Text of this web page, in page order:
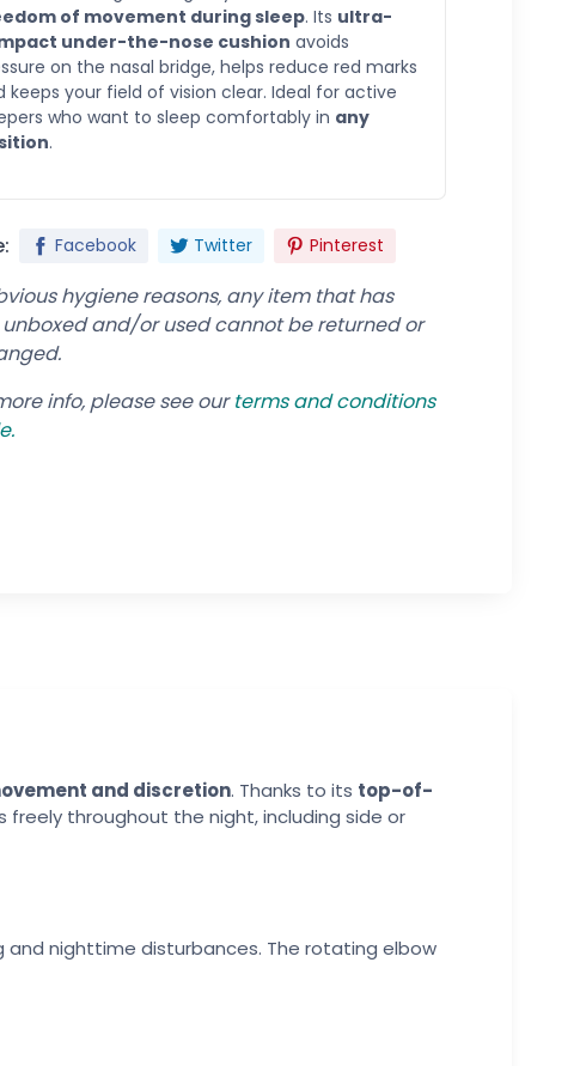
of movement during sleep. Its ultra-
under-the-nose cushion avoids
on the nasal bridge, helps reduce red marks
keeps your field of vision clear. Ideal for active
who want to sleep comfortably in any
.
Facebook Twitter Pinterest
hygiene reasons, any item that has
and/or used cannot be returned or
info, please see our terms and conditions
and discretion. Thanks to its top-of-
throughout the night, including side or
and nighttime disturbances. The rotating elbow